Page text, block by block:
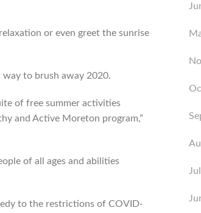
or even greet the sunrise
to brush away 2020.
of free summer activities
and Active Moreton program,”
of all ages and abilities
to the restrictions of COVID-